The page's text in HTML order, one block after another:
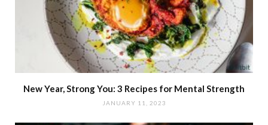
New Year, Strong You: 3 Recipes for Mental Strength
JANUARY 11, 2023